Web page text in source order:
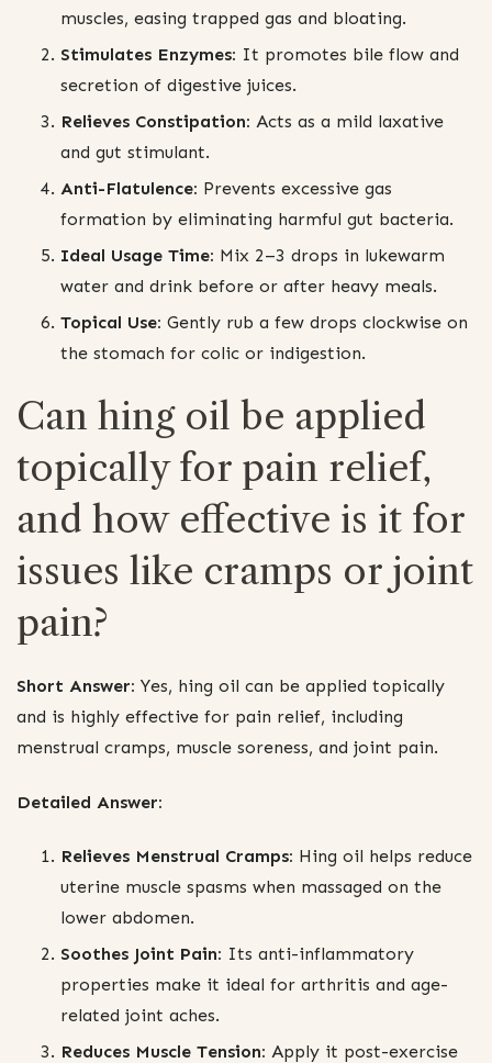
muscles, easing trapped gas and bloating.
Stimulates Enzymes: It promotes bile flow and
secretion of digestive juices.
Relieves Constipation: Acts as a mild laxative
and gut stimulant.
Anti-Flatulence: Prevents excessive gas
formation by eliminating harmful gut bacteria.
Ideal Usage Time: Mix 2–3 drops in lukewarm
water and drink before or after heavy meals.
Topical Use: Gently rub a few drops clockwise on
the stomach for colic or indigestion.
Can hing oil be applied
topically for pain relief,
and how effective is it for
issues like cramps or joint
pain?
Short Answer: Yes, hing oil can be applied topically
and is highly effective for pain relief, including
menstrual cramps, muscle soreness, and joint pain.
Detailed Answer:
Relieves Menstrual Cramps: Hing oil helps reduce
uterine muscle spasms when massaged on the
lower abdomen.
Soothes Joint Pain: Its anti-inflammatory
properties make it ideal for arthritis and age-
related joint aches.
Reduces Muscle Tension: Apply it post-exercise